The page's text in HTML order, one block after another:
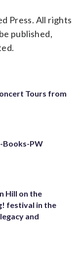
Press. All rights
published,
Tours from
Books-PW
Hill on the
festival in the
and